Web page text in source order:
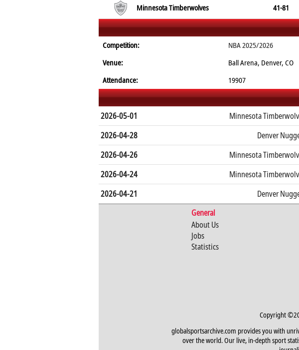
Minnesota Timberwolves 41-81
Competition:
NBA 2025/2026
Venue:
Ball Arena, Denver, CO
Attendance:
19907
2026-05-01 Minnesota
2026-04-28
Denver
2026-04-26
Minnesota
2026-04-24
Minnesota
2026-04-21
Denver
General
About Us
Jobs
Statistics
Copyright
globalsportsarchive.com provides you with
over the world. Our live, in-depth sport